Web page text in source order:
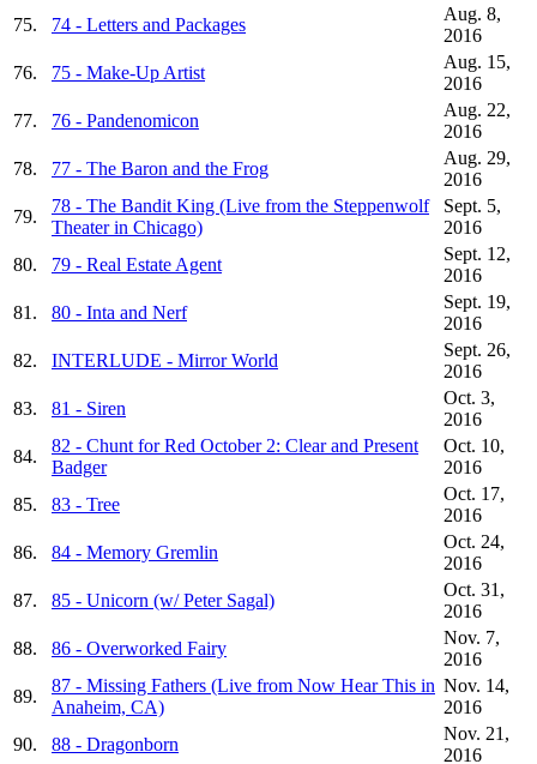
75.
74 - Letters and Packages
Aug. 8,
2016
76.
75 - Make-Up Artist
Aug. 15,
2016
77.
76 - Pandenomicon
Aug. 22,
2016
78.
77 - The Baron and the Frog
Aug. 29,
2016
79.
78 - The Bandit King (Live from the Steppenwolf
Theater in Chicago)
Sept. 5,
2016
80.
79 - Real Estate Agent
Sept. 12,
2016
81.
80 - Inta and Nerf
Sept. 19,
2016
82.
INTERLUDE - Mirror World
Sept. 26,
2016
83.
81 - Siren
Oct. 3,
2016
84.
82 - Chunt for Red October 2: Clear and Present
Badger
Oct. 10,
2016
85.
83 - Tree
Oct. 17,
2016
86.
84 - Memory Gremlin
Oct. 24,
2016
87.
85 - Unicorn (w/ Peter Sagal)
Oct. 31,
2016
88.
86 - Overworked Fairy
Nov. 7,
2016
89.
87 - Missing Fathers (Live from Now Hear This in
Anaheim, CA)
Nov. 14,
2016
90.
88 - Dragonborn
Nov. 21,
2016